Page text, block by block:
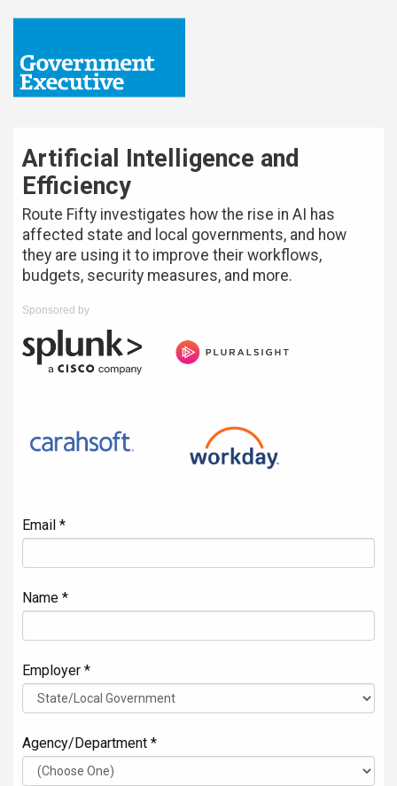
Artificial Intelligence and
Efficiency
Route Fifty investigates how the rise in AI has
affected state and local governments, and how
they are using it to improve their workflows,
budgets, security measures, and more.
Sponsored by
Email *
Name *
Employer *
Agency/Department *